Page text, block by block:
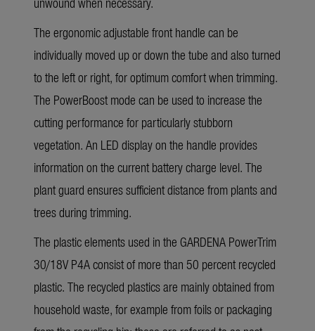
The ergonomic adjustable front handle can be
individually moved up or down the tube and also turned
to the left or right, for optimum comfort when trimming.
The PowerBoost mode can be used to increase the
cutting performance for particularly stubborn
vegetation. An LED display on the handle provides
information on the current battery charge level. The
plant guard ensures sufficient distance from plants and
trees during trimming.
The plastic elements used in the GARDENA PowerTrim
30/18V P4A consist of more than 50 percent recycled
plastic. The recycled plastics are mainly obtained from
household waste, for example from foils or packaging